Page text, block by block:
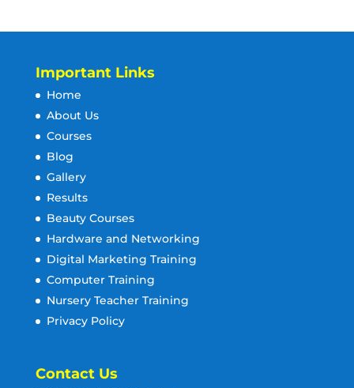
Important Links
Home
About Us
Courses
Blog
Gallery
Results
Beauty Courses
Hardware and Networking
Digital Marketing Training
Computer Training
Nursery Teacher Training
Privacy Policy
Contact Us